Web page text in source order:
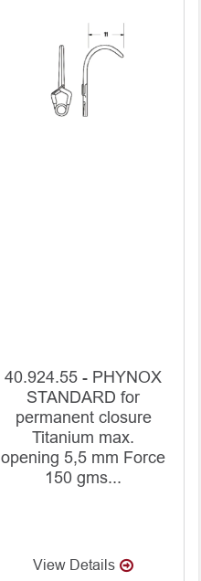
40.924.55 - PHYNOX
STANDARD for
permanent closure
Titanium max.
opening 5,5 mm Force
150 gms...
View Details